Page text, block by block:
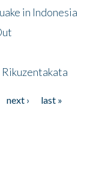
in Indonesia
next ›
last »